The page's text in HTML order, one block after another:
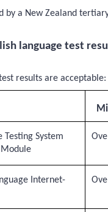
by a New Zealand
language test
results are acceptable:
Testing System
Module
Internet-